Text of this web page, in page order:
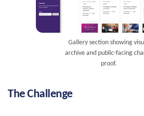
Gallery section showing
archive and public-facing
proof.
The Challenge